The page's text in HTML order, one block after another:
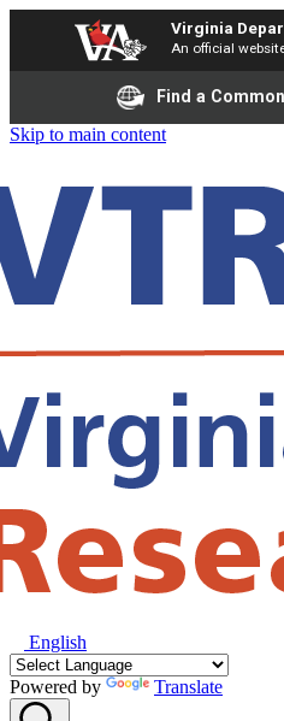
Virginia
An official
Find a
Skip to main content
English
Powered by Translate